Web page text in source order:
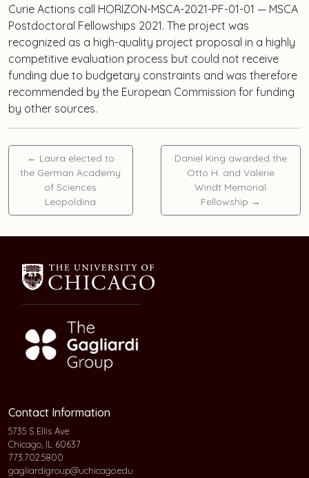
Curie Actions call HORIZON-MSCA-2021-PF-01-01 — MSCA
Postdoctoral Fellowships 2021. The project was
recognized as a high-quality project proposal in a highly
competitive evaluation process but could not receive
funding due to budgetary constraints and was therefore
recommended by the European Commission for funding
by other sources.
← Laura elected to
the German Academy
of Sciences
Leopoldina
Daniel King awarded the
Otto H. and Valerie
Windt Memorial
Fellowship →
Contact Information
5735 S Ellis Ave
Chicago, IL 60637
773.702.5800
gagliardigroup@uchicago.edu